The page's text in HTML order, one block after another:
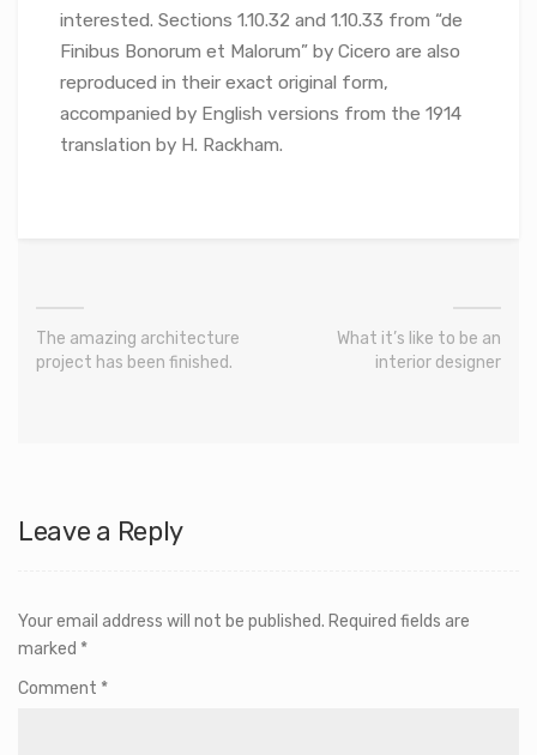
interested. Sections 1.10.32 and 1.10.33 from “de
Finibus Bonorum et Malorum” by Cicero are also
reproduced in their exact original form,
accompanied by English versions from the 1914
translation by H. Rackham.
The amazing architecture
project has been finished.
What it’s like to be an
interior designer
Leave a Reply
Your email address will not be published. Required fields are
marked *
Comment *